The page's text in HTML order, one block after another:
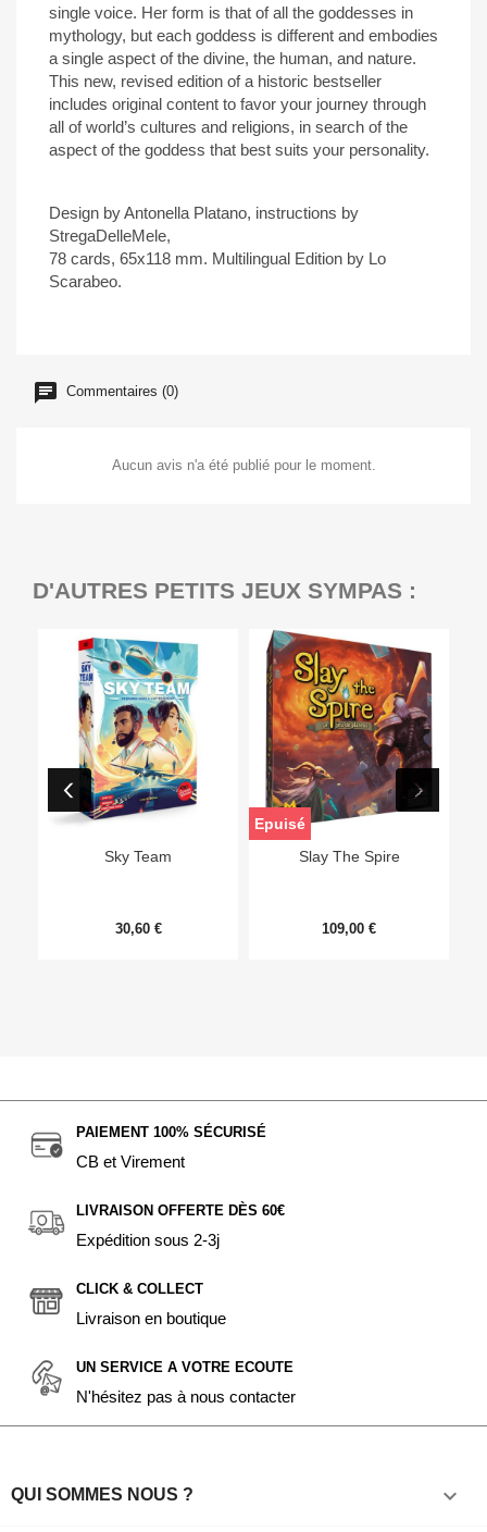
single voice. Her form is that of all the goddesses in
mythology, but each goddess is different and embodies
a single aspect of the divine, the human, and nature.
This new, revised edition of a historic bestseller
includes original content to favor your journey through
all of world’s cultures and religions, in search of the
aspect of the goddess that best suits your personality.
Design by Antonella Platano, instructions by
StregaDelleMele,
78 cards, 65x118 mm. Multilingual Edition by Lo
Scarabeo.
Commentaires (0)
Aucun avis n'a été publié pour le moment.
D'AUTRES PETITS JEUX SYMPAS :
Sky Team
30,60 €
Slay The Spire
109,00 €
Epuisé
PAIEMENT 100% SÉCURISÉ
CB et Virement
LIVRAISON OFFERTE DÈS 60€
Expédition sous 2-3j
CLICK & COLLECT
Livraison en boutique
UN SERVICE A VOTRE ECOUTE
N'hésitez pas à nous contacter
QUI SOMMES NOUS ? 